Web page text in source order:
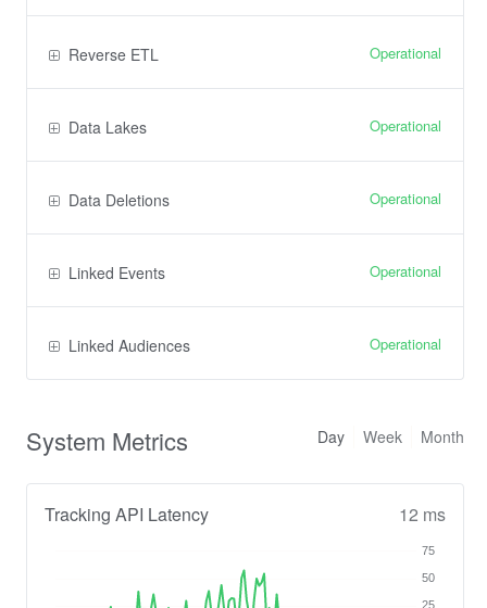
Reverse ETL Operational
Data Lakes Operational
Data Deletions Operational
Linked Events Operational
Linked Audiences Operational
System Metrics Month
Week
Day
Tracking API Latency 12 ms
25
50
75